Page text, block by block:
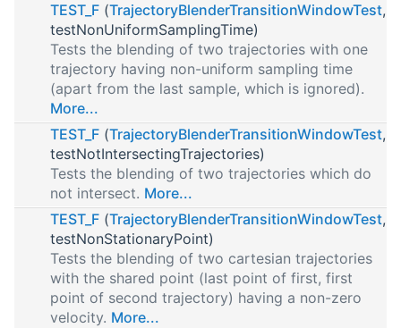
TEST_F (TrajectoryBlenderTransitionWindowTest,
testNonUniformSamplingTime)
Tests the blending of two trajectories with one
trajectory having non-uniform sampling time
(apart from the last sample, which is ignored).
More...
TEST_F (TrajectoryBlenderTransitionWindowTest,
testNotIntersectingTrajectories)
Tests the blending of two trajectories which do
not intersect. More...
TEST_F (TrajectoryBlenderTransitionWindowTest,
testNonStationaryPoint)
Tests the blending of two cartesian trajectories
with the shared point (last point of first, first
point of second trajectory) having a non-zero
velocity. More...